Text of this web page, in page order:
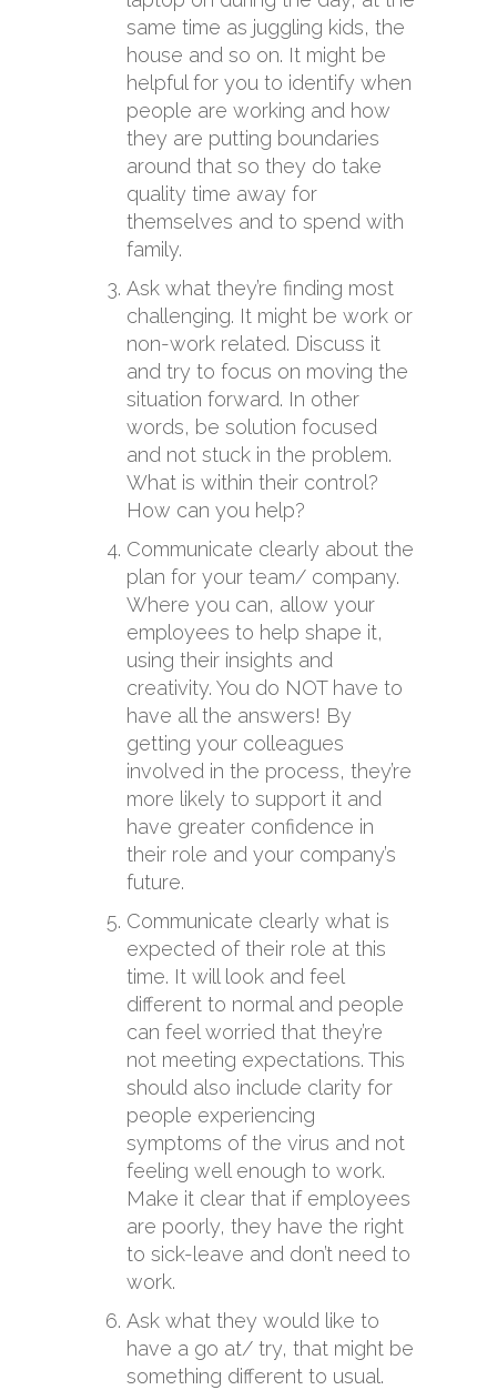
same time as juggling kids, the
house and so on. It might be
helpful for you to identify when
people are working and how
they are putting boundaries
around that so they do take
quality time away for
themselves and to spend with
family.
Ask what they’re finding most
challenging. It might be work or
non-work related. Discuss it
and try to focus on moving the
situation forward. In other
words, be solution focused
and not stuck in the problem.
What is within their control?
How can you help?
Communicate clearly about the
plan for your team/ company.
Where you can, allow your
employees to help shape it,
using their insights and
creativity. You do NOT have to
have all the answers! By
getting your colleagues
involved in the process, they’re
more likely to support it and
have greater confidence in
their role and your company’s
future.
Communicate clearly what is
expected of their role at this
time. It will look and feel
different to normal and people
can feel worried that they’re
not meeting expectations. This
should also include clarity for
people experiencing
symptoms of the virus and not
feeling well enough to work.
Make it clear that if employees
are poorly, they have the right
to sick-leave and don’t need to
work.
Ask what they would like to
have a go at/ try, that might be
something different to usual.